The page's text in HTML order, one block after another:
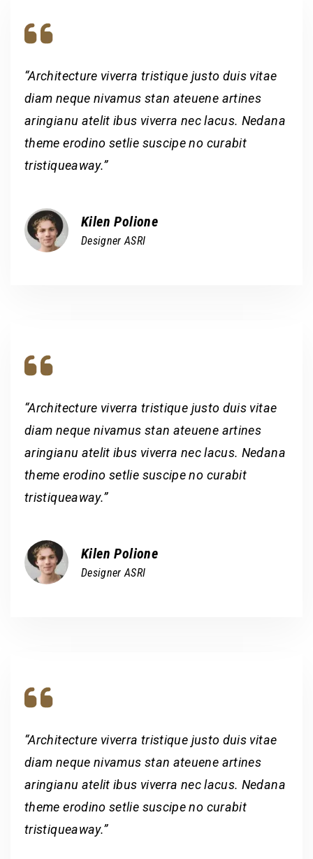
“Architecture viverra tristique justo duis vitae
diam neque nivamus stan ateuene artines
aringianu atelit ibus viverra nec lacus. Nedana
theme erodino setlie suscipe no curabit
tristiqueaway.”
Kilen Polione
Designer ASRI
“Architecture viverra tristique justo duis vitae
diam neque nivamus stan ateuene artines
aringianu atelit ibus viverra nec lacus. Nedana
theme erodino setlie suscipe no curabit
tristiqueaway.”
Kilen Polione
Designer ASRI
“Architecture viverra tristique justo duis vitae
diam neque nivamus stan ateuene artines
aringianu atelit ibus viverra nec lacus. Nedana
theme erodino setlie suscipe no curabit
tristiqueaway.”